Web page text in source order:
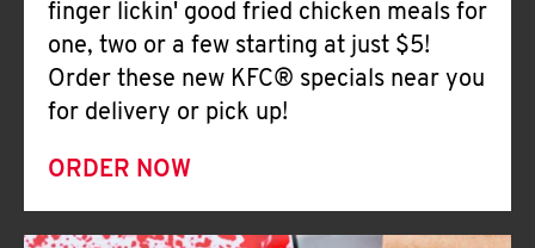
finger lickin' good fried chicken meals for
one, two or a few starting at just $5!
Order these new KFC® specials near you
for delivery or pick up!
ORDER NOW